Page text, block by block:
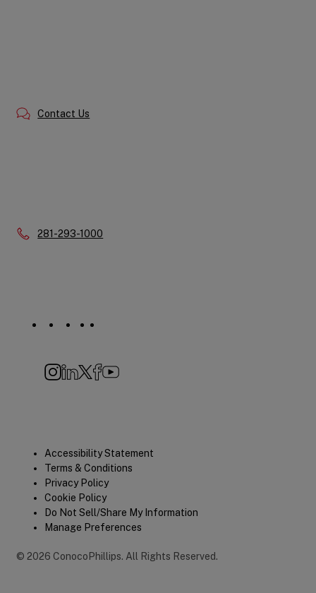
Contact Us
Phone:
281-293-1000
Social
Quick
Links
Accessibility Statement
Terms & Conditions
Privacy Policy
Cookie Policy
Do Not Sell/Share My Information
Manage Preferences
© 2026 ConocoPhillips. All Rights Reserved.